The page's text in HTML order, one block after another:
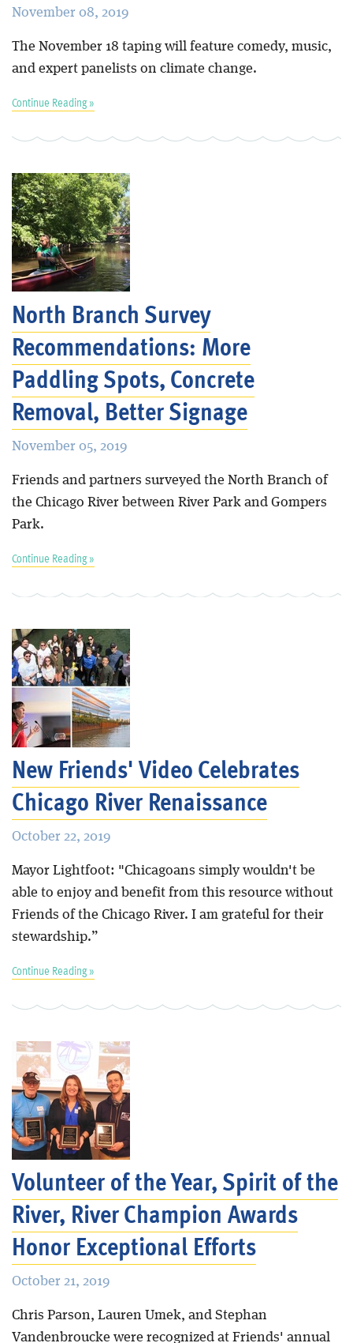
November 08, 2019
The November 18 taping will feature comedy, music,
and expert panelists on climate change.
Continue Reading »
North Branch Survey
Recommendations: More
Paddling Spots, Concrete
Removal, Better Signage
November 05, 2019
Friends and partners surveyed the North Branch of
the Chicago River between River Park and Gompers
Park.
Continue Reading »
New Friends' Video Celebrates
Chicago River Renaissance
October 22, 2019
Mayor Lightfoot: "Chicagoans simply wouldn't be
able to enjoy and benefit from this resource without
Friends of the Chicago River. I am grateful for their
stewardship.”
Continue Reading »
Volunteer of the Year, Spirit of the
River, River Champion Awards
Honor Exceptional Efforts
October 21, 2019
Chris Parson, Lauren Umek, and Stephan
Vandenbroucke were recognized at Friends' annual